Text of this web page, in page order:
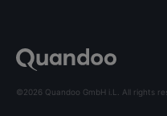
©2026 Quandoo GmbH i.L. All rights